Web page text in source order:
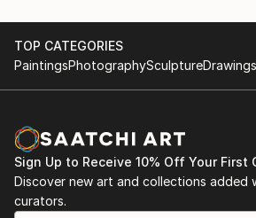
TOP CATEGORIES
PaintingsPhotographySculptureDrawings
Sign Up to Receive 10% Off Your First
Discover new art and collections added
curators.